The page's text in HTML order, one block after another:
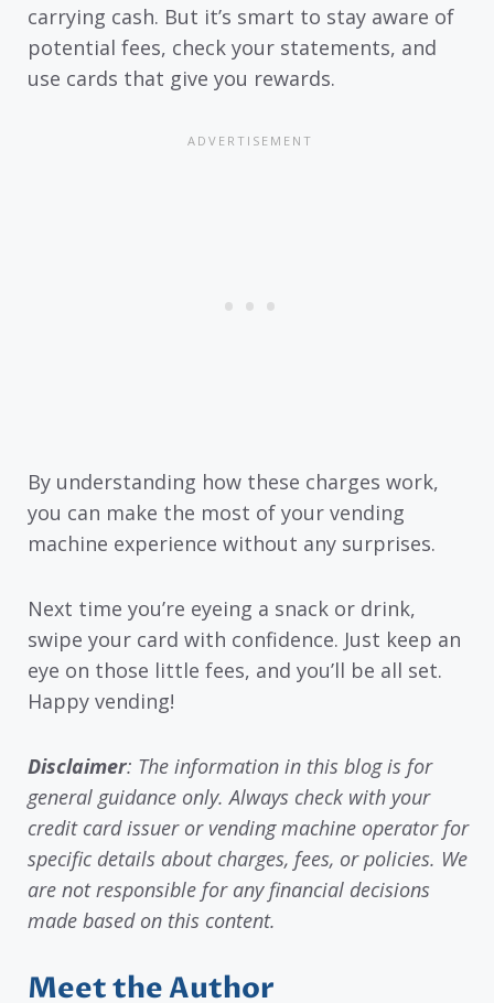
carrying cash. But it’s smart to stay aware of
potential fees, check your statements, and
use cards that give you rewards.
By understanding how these charges work,
you can make the most of your vending
machine experience without any surprises.
Next time you’re eyeing a snack or drink,
swipe your card with confidence. Just keep an
eye on those little fees, and you’ll be all set.
Happy vending!
Disclaimer: The information in this blog is for
general guidance only. Always check with your
credit card issuer or vending machine operator for
specific details about charges, fees, or policies. We
are not responsible for any financial decisions
made based on this content.
Meet the Author